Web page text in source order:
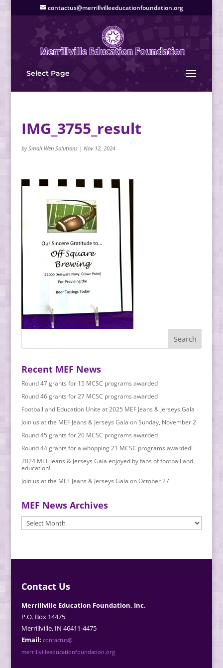
contactus@merrillvilleeducationfoundation.org
Select Page
IMG_3755_result
bySmall Web Solutions| Nov 12, 2024
Recent MEF News
Round 47 grants for 15 MCSC programs awarded
Round 46 grants for 27 MCSC programs awarded
Football and Education Unite at 2025 MEF Jeans & Jerseys Gala
Join us at the MEF Jeans & Jerseys Gala on Sunday, November 2
Round 45 grants for 20 MCSC programs awarded
Round 44 grants for a whopping 21 MCSC programs awarded!
2024 MEF Jeans & Jerseys Gala enjoyed by fans of football and
education!
Join us at the MEF Jeans & Jerseys Gala on October 27
MEF News Archives
MEF
News
Contact Us
Merrillville Education Foundation, Inc.
P.O. Box 14475
Merrillville, IN 46411-4475
Email: contactus@
merrillvilleeducationfoundation.org